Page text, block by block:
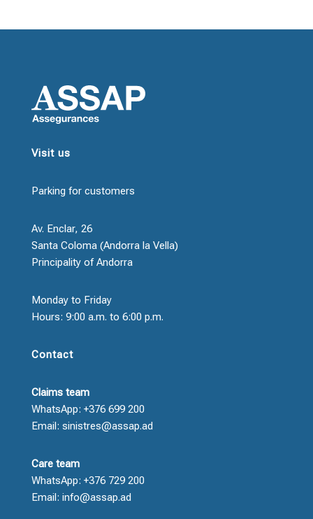
Visit us
Parking for customers
Av. Enclar, 26
Santa Coloma (Andorra la Vella)
Principality of Andorra
Monday to Friday
Hours: 9:00 a.m. to 6:00 p.m.
Contact
Claims team
WhatsApp: +376 699 200
Email: sinistres@assap.ad
Care team
WhatsApp: +376 729 200
Email: info@assap.ad